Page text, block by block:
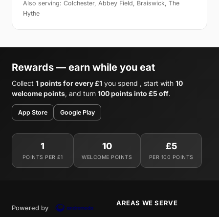
Also serving: Colchester, Abbey Field, Braiswick, The
Hythe
Rewards — earn while you eat
Collect 1 points for every £1 you spend , start with 10
welcome points, and turn 100 points into £5 off.
App Store Google Play
1
POINTS PER £1
10
WELCOME POINTS
£5
PER 100 POINTS
Powered by
AREAS WE SERVE